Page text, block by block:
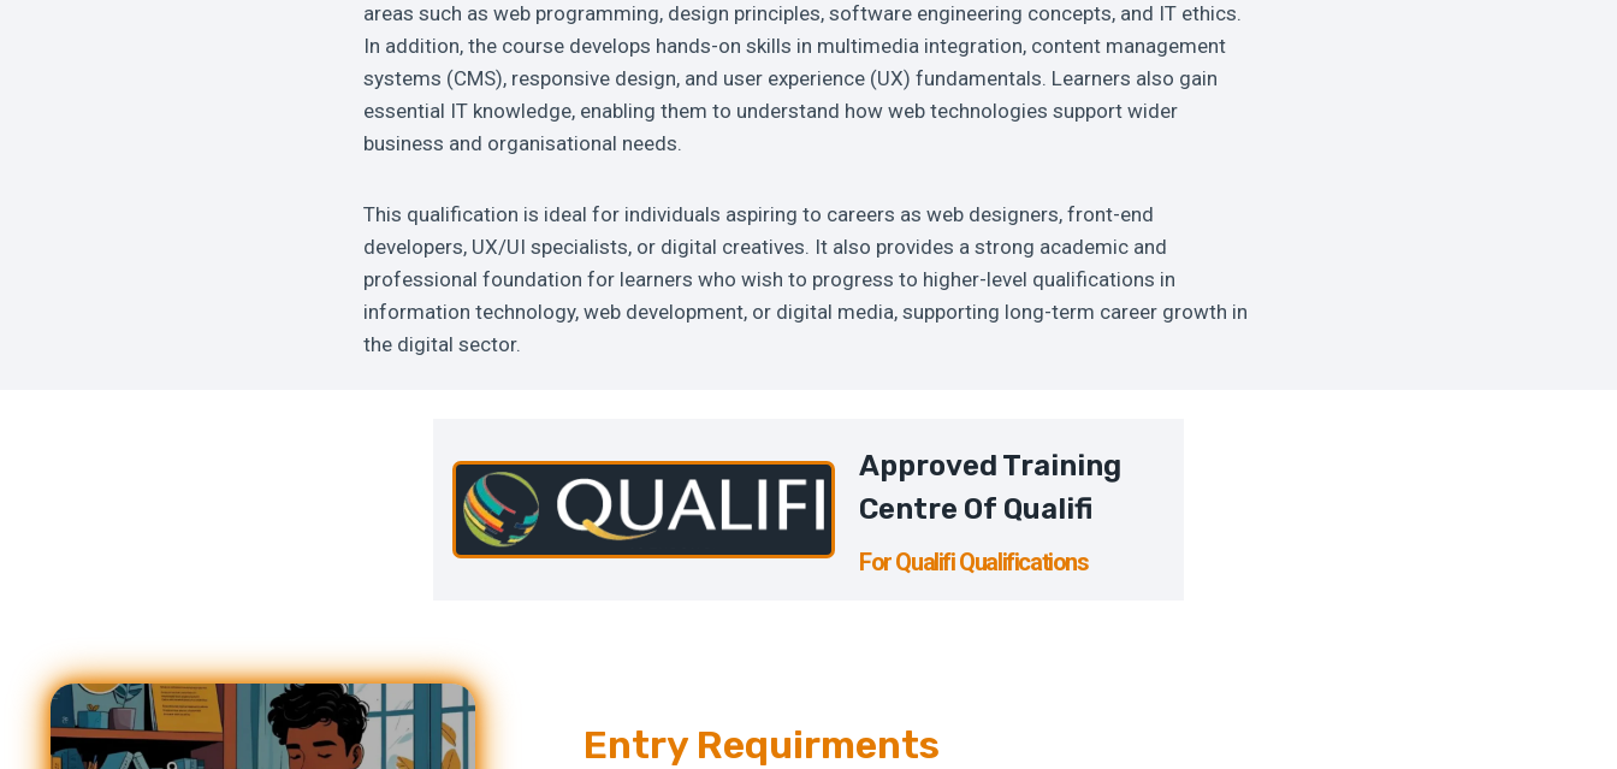
areas such as web programming, design principles, software engineering concepts, and IT ethics.
In addition, the course develops hands-on skills in multimedia integration, content management
systems (CMS), responsive design, and user experience (UX) fundamentals. Learners also gain
essential IT knowledge, enabling them to understand how web technologies support wider
business and organisational needs.
This qualification is ideal for individuals aspiring to careers as web designers, front-end
developers, UX/UI specialists, or digital creatives. It also provides a strong academic and
professional foundation for learners who wish to progress to higher-level qualifications in
information technology, web development, or digital media, supporting long-term career growth in
the digital sector.
Approved Training
Centre Of Qualifi
For Qualifi Qualifications
Entry Requirments